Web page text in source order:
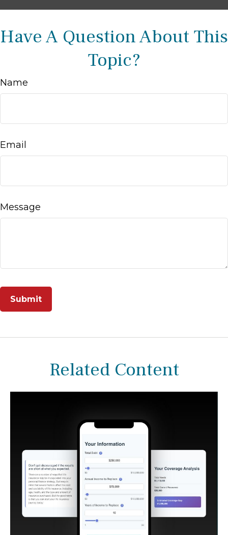
Have A Question About This
Topic?
Name
Email
Message
Related Content